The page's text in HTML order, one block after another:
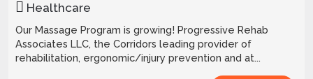
Healthcare
Our Massage Program is growing! Progressive Rehab
Associates LLC, the Corridors leading provider of
rehabilitation, ergonomic/injury prevention and at...